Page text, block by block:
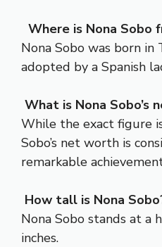
Where is Nona Sobo
Nona Sobo was born
adopted by a Spanish
What is Nona Sobo’s
While the exact figure
Sobo’s net worth is
remarkable
How tall is Nona
Nona Sobo stands at a
inches.